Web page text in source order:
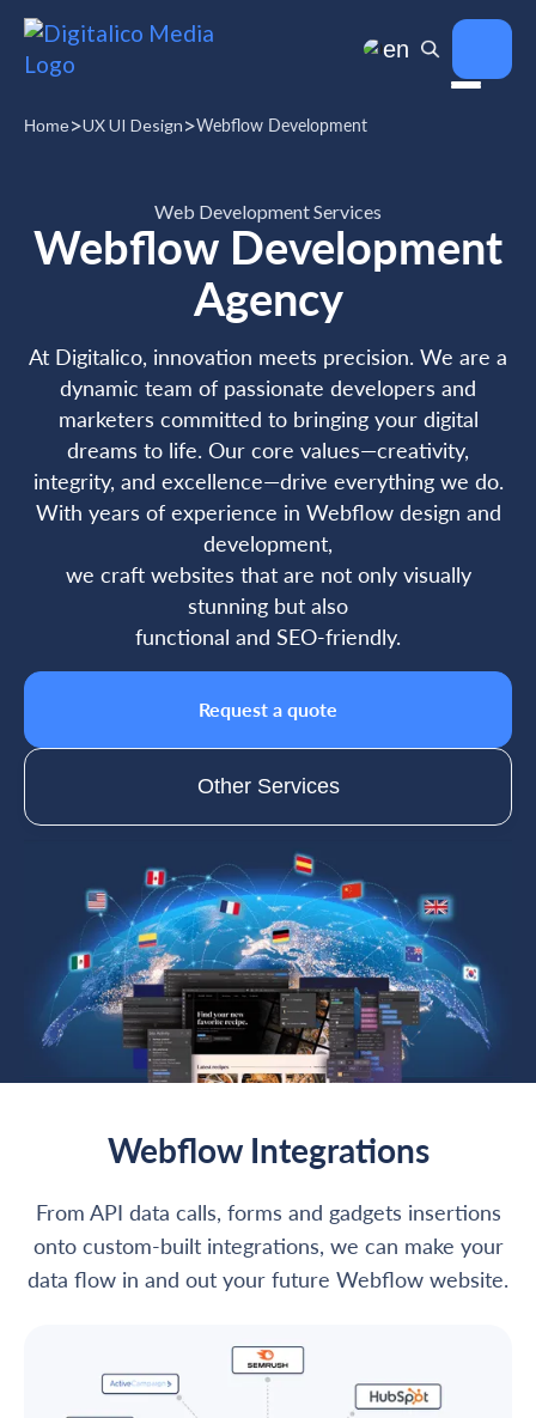
en
Home>UX UI Design>Webflow Development
Web Development Services
Webflow Development
Agency
At Digitalico, innovation meets precision. We are a
dynamic team of passionate developers and
marketers committed to bringing your digital
dreams to life. Our core values—creativity,
integrity, and excellence—drive everything we do.
With years of experience in Webflow design and
development,
we craft websites that are not only visually
stunning but also
functional and SEO-friendly.
Request a quote
Other Services
Webflow Integrations
From API data calls, forms and gadgets insertions
onto custom-built integrations, we can make your
data flow in and out your future Webflow website.